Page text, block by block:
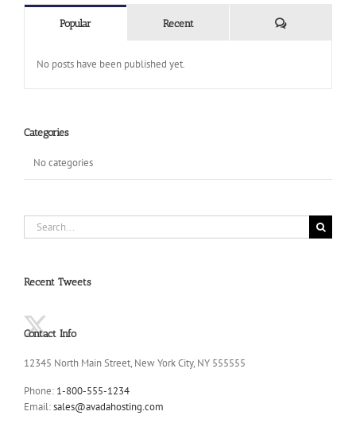
Popular Recent Comments
No posts have been published yet.
Categories
No categories
Search
for:
Recent Tweets
Contact Info
12345 North Main Street, New York City, NY 555555
Phone: 1-800-555-1234
Email:sales@avadahosting.com